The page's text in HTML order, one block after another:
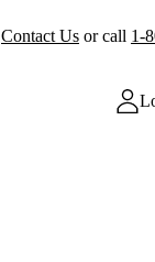
Contact Us or call 1-